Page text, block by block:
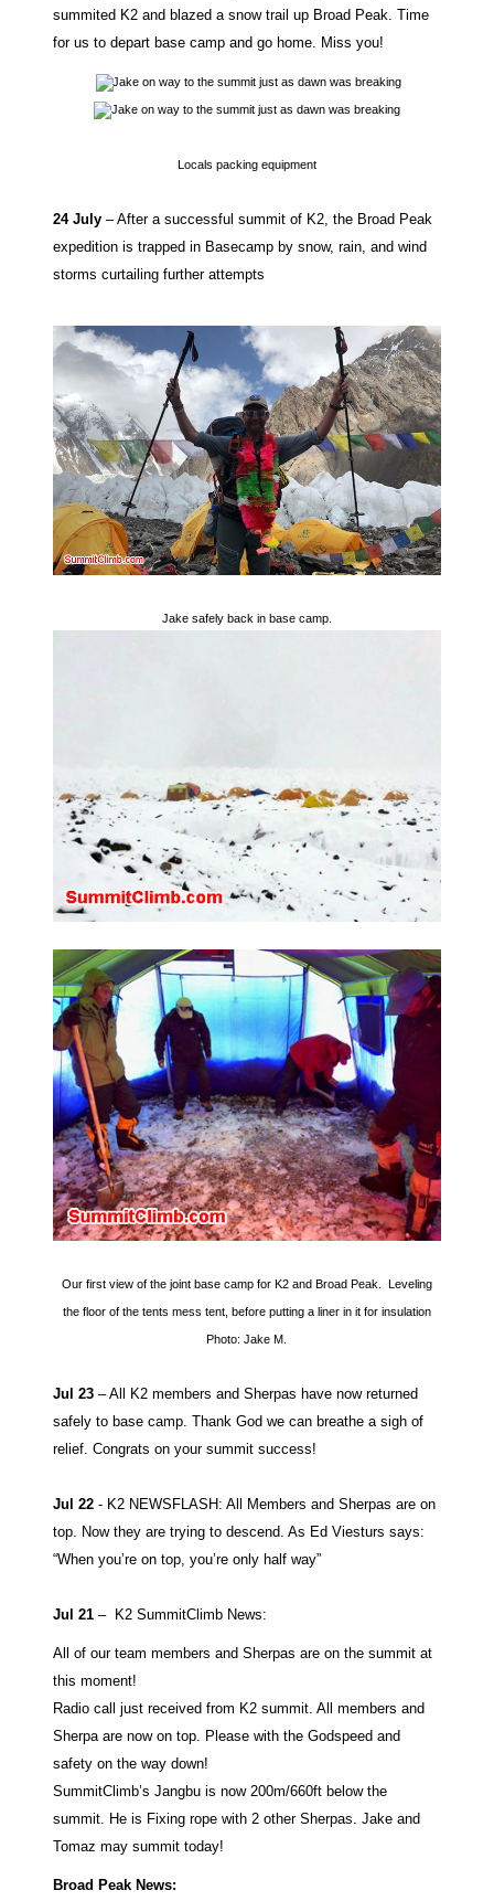
summited K2 and blazed a snow trail up Broad Peak. Time
for us to depart base camp and go home. Miss you!
Locals packing equipment
24 July– After a successful summit of K2, the Broad Peak
expedition is trapped in Basecamp by snow, rain, and wind
storms curtailing further attempts
Jake safely back in base camp.
Our first view of the joint base camp for K2 and Broad Peak. Leveling
the floor of the tents mess tent, before putting a liner in it for insulation
Photo: Jake M.
Jul 23– All K2 members and Sherpas have now returned
safely to base camp. Thank God we can breathe a sigh of
relief. Congrats on your summit success!
Jul 22- K2 NEWSFLASH: All Members and Sherpas are on
top. Now they are trying to descend. As Ed Viesturs says:
“When you’re on top, you’re only half way”
Jul 21– K2 SummitClimb News:
All of our team members and Sherpas are on the summit at
this moment!
Radio call just received from K2 summit. All members and
Sherpa are now on top. Please with the Godspeed and
safety on the way down!
SummitClimb’s Jangbu is now 200m/660ft below the
summit. He is Fixing rope with 2 other Sherpas. Jake and
Tomaz may summit today!
Broad Peak News: